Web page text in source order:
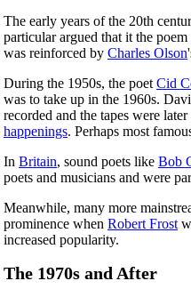
The early years of the 20th
particular argued that it the
was reinforced by Charles Olson
During the 1950s, the poet Cid
was to take up in the 1960s.
recorded and the tapes were
happenings. Perhaps most
In Britain, sound poets like Bob
poets and musicians and were
Meanwhile, many more
prominence when Robert Frost
increased popularity.
The 1970s and After